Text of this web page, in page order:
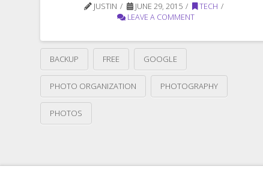
JUSTIN JUNE 29, 2015
TECH
LEAVE A COMMENT
BACKUP FREE GOOGLE
PHOTO ORGANIZATION PHOTOGRAPHY
PHOTOS